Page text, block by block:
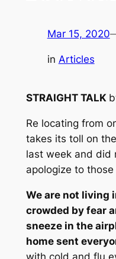
Mar 15, 2020
in Articles
STRAIGHT TALK
Re locating from
takes its toll on
last week and did
apologize to
We are not living
crowded by fear
sneeze in the
home sent